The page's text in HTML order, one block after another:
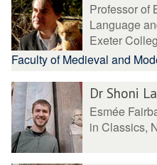
Professor of
Language
Exeter
Faculty of Medieval and
Dr Shoni
Esmée
in Classics,